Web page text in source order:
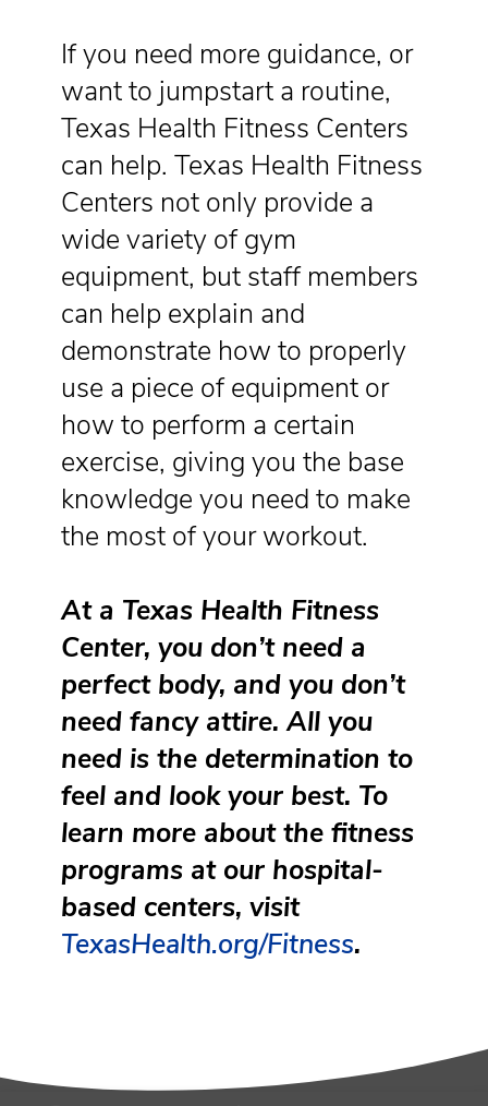
If you need more guidance, or
want to jumpstart a routine,
Texas Health Fitness Centers
can help. Texas Health Fitness
Centers not only provide a
wide variety of gym
equipment, but staff members
can help explain and
demonstrate how to properly
use a piece of equipment or
how to perform a certain
exercise, giving you the base
knowledge you need to make
the most of your workout.
At a Texas Health Fitness
Center, you don’t need a
perfect body, and you don’t
need fancy attire. All you
need is the determination to
feel and look your best. To
learn more about the fitness
programs at our hospital-
based centers, visit
TexasHealth.org/Fitness.